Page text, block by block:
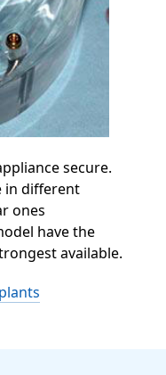
secure.
in different
ones
have the
available.